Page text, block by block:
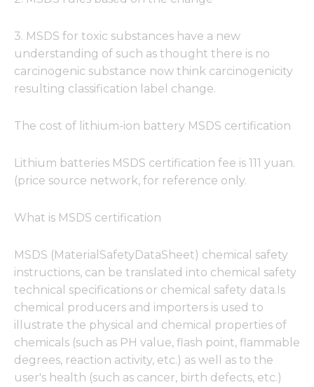
3. MSDS for toxic substances have a new
understanding of such as thought there is no
carcinogenic substance now think carcinogenicity
resulting classification label change.
The cost of lithium-ion battery MSDS certification
Lithium batteries MSDS certification fee is 111 yuan.
(price source network, for reference only.
What is MSDS certification
MSDS (MaterialSafetyDataSheet) chemical safety
instructions, can be translated into chemical safety
technical specifications or chemical safety data.Is
chemical producers and importers is used to
illustrate the physical and chemical properties of
chemicals (such as PH value, flash point, flammable
degrees, reaction activity, etc.) as well as to the
user's health (such as cancer, birth defects, etc.)